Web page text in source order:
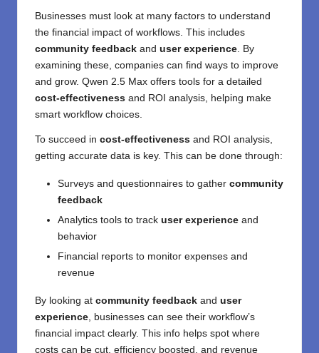
Businesses must look at many factors to understand
the financial impact of workflows. This includes
community feedback and user experience . By
examining these, companies can find ways to improve
and grow. Qwen 2.5 Max offers tools for a detailed
cost-effectiveness and ROI analysis, helping make
smart workflow choices.
To succeed in cost-effectiveness and ROI analysis,
getting accurate data is key. This can be done through:
Surveys and questionnaires to gather community
feedback
Analytics tools to track user experience and
behavior
Financial reports to monitor expenses and
revenue
By looking at community feedback and user
experience , businesses can see their workflow’s
financial impact clearly. This info helps spot where
costs can be cut, efficiency boosted, and revenue